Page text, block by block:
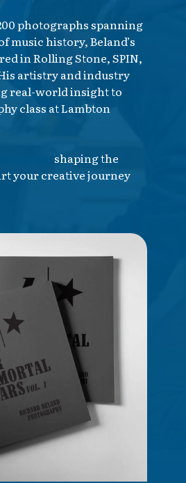
photographs spanning
music history, Beland’s
in Rolling Stone, SPIN,
artistry and industry
real-world insight to
class at Lambton
shaping the
your creative journey